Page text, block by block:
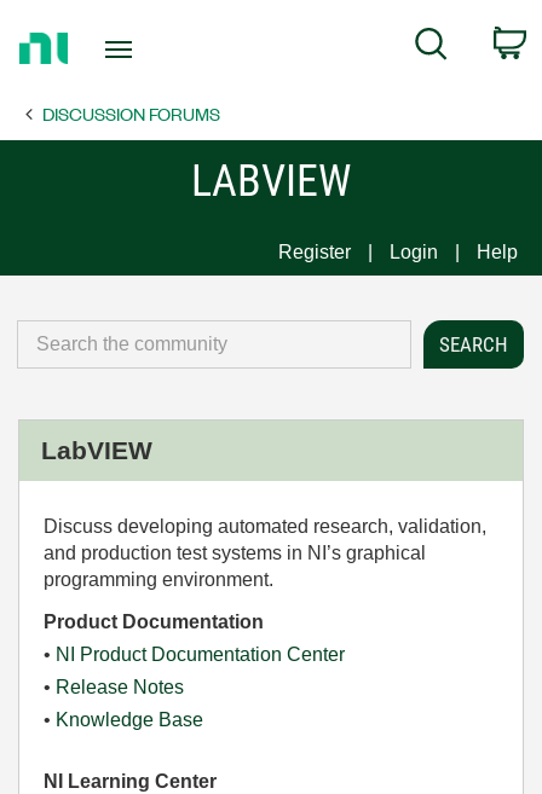
Page
Search
DISCUSSION FORUMS
LABVIEW
Register Login Help
LabVIEW
Discuss developing automated research, validation,
and production test systems in NI’s graphical
programming environment.
Product Documentation
• NI Product Documentation Center
• Release Notes
• Knowledge Base
NI Learning Center